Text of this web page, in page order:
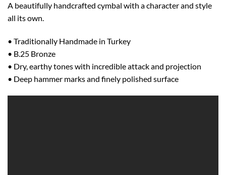
A beautifully handcrafted cymbal with a character and style
all its own.
• Traditionally Handmade in Turkey
• B.25 Bronze
• Dry, earthy tones with incredible attack and projection
• Deep hammer marks and finely polished surface